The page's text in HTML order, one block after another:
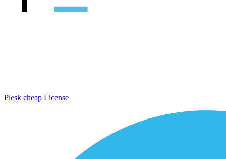
Plesk cheap License